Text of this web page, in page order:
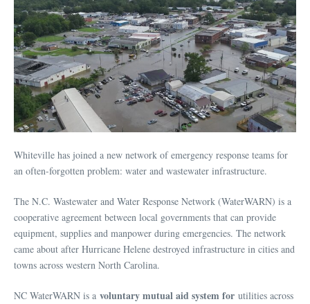
Whiteville has joined a new network of emergency response teams for
an often-forgotten problem: water and wastewater infrastructure.
The N.C. Wastewater and Water Response Network (WaterWARN) is a
cooperative agreement between local governments that can provide
equipment, supplies and manpower during emergencies. The network
came about after Hurricane Helene destroyed infrastructure in cities and
towns across western North Carolina.
NC WaterWARN is a voluntary mutual aid system for utilities across